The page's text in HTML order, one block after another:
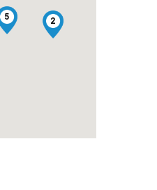
2
5